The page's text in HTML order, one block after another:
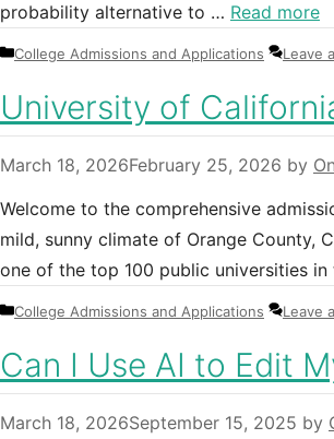
probability alternative to … Read more
Categories
College Admissions and Applications Leave
University of
March 18, 2026February 25, 2026 by
Welcome to the comprehensive
mild, sunny climate of Orange County,
one of the top 100 public universities
Categories
College Admissions and Applications Leave
Can I Use AI to Edit
March 18, 2026September 15, 2025 by